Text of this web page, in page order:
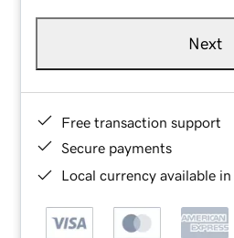
Next
Free transaction support
Secure payments
Local currency available